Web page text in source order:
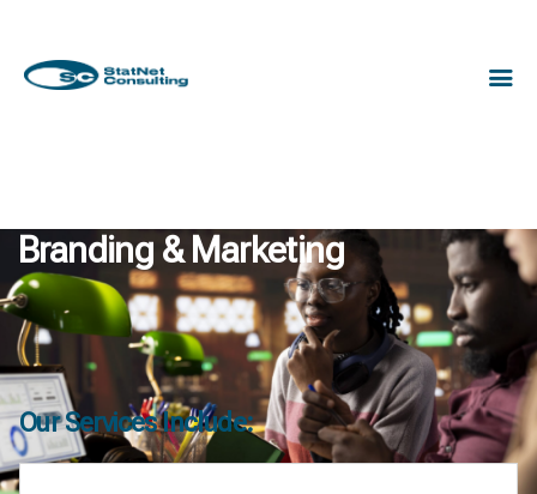
Branding & Marketing
Our Services Include: